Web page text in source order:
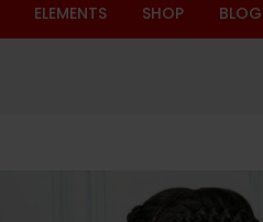
ELEMENTS SHOP BLOG